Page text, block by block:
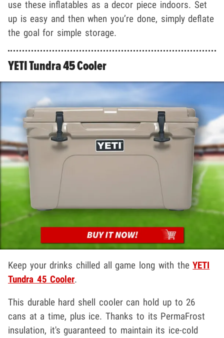
use these inflatables as a decor piece indoors. Set
up is easy and then when you’re done, simply deflate
the goal for simple storage.
YETI Tundra 45 Cooler
Keep your drinks chilled all game long with theYETI
Tundra 45 Cooler.
This durable hard shell cooler can hold up to 26
cans at a time, plus ice. Thanks to its PermaFrost
insulation, it's guaranteed to maintain its ice-cold